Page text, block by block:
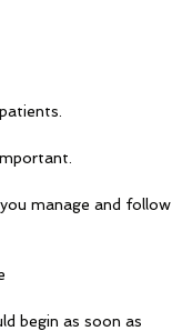
manage and follow
begin as soon as